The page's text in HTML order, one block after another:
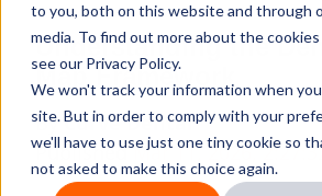
to you, both on this website and through
media. To find out more about the cookies
see our Privacy Policy.
We won't track your information when
site. But in order to comply with your
we'll have to use just one tiny cookie so
not asked to make this choice again.
Understanding the
Map Framework
ByCurve Dental
PublishedMar 11, 2026,